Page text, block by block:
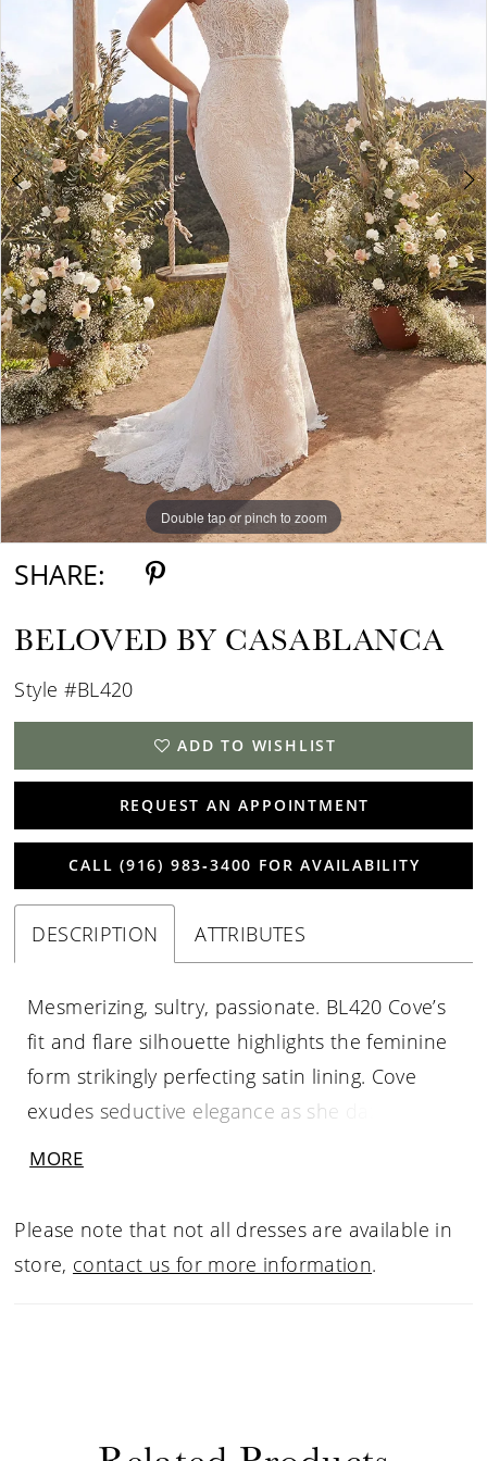
5
6
7
Double tap or pinch to zoom
Double tap or pinch to zoom
Double tap or pinch to zoom
SHARE:
BELOVED BY CASABLANCA
Style #BL420
ADD TO WISHLIST
REQUEST AN APPOINTMENT
CALL (916) 983‑3400 FOR AVAILABILITY
DESCRIPTION ATTRIBUTES
Mesmerizing, sultry, passionate. BL420 Cove’s
fit and flare silhouette highlights the feminine
form strikingly perfecting satin lining. Cove
exudes seductive elegance as she dazzles
MORE
Please note that not all dresses are available in
store, contact us for more information.